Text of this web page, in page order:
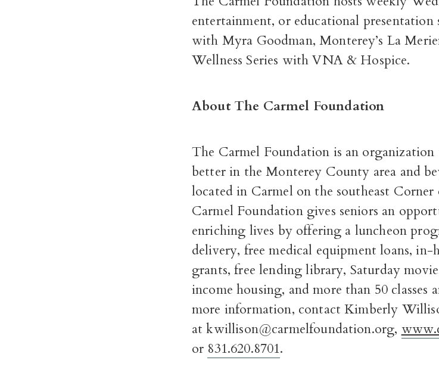
entertainment, or educational presentation
with Myra Goodman, Monterey’s La
Wellness Series with VNA & Hospice.
About The Carmel Foundation
The Carmel Foundation is an organization
better in the Monterey County area and
located in Carmel on the southeast Corner
Carmel Foundation gives seniors an
enriching lives by offering a luncheon
delivery, free medical equipment loans, in-
grants, free lending library, Saturday
income housing, and more than 50
more information, contact Kimberly
at kwillison@carmelfoundation.org,
or 831.620.8701.